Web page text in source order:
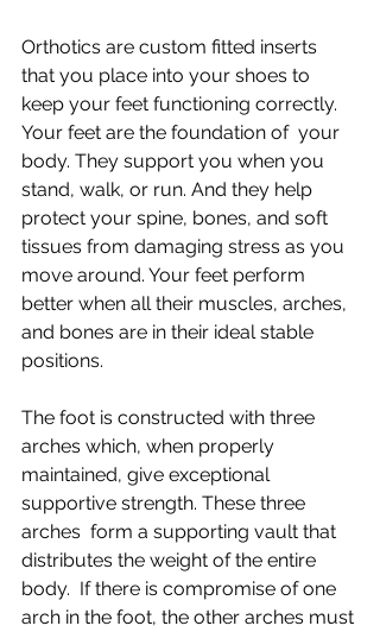
Orthotics are custom fitted inserts
that you place into your shoes to
keep your feet functioning correctly.
Your feet are the foundation of  your
body. They support you when you
stand, walk, or run. And they help
protect your spine, bones, and soft
tissues from damaging stress as you
move around. Your feet perform
better when all their muscles, arches,
and bones are in their ideal stable
positions.
The foot is constructed with three
arches which, when properly
maintained, give exceptional
supportive strength. These three
arches  form a supporting vault that
distributes the weight of the entire
body.  If there is compromise of one
arch in the foot, the other arches must